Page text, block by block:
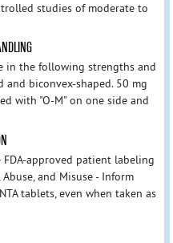
studies of moderate to
in the following strengths and
and biconvex-shaped. 50 mg
with "O-M" on one side and
approved patient labeling
and Misuse - Inform
tablets, even when taken as